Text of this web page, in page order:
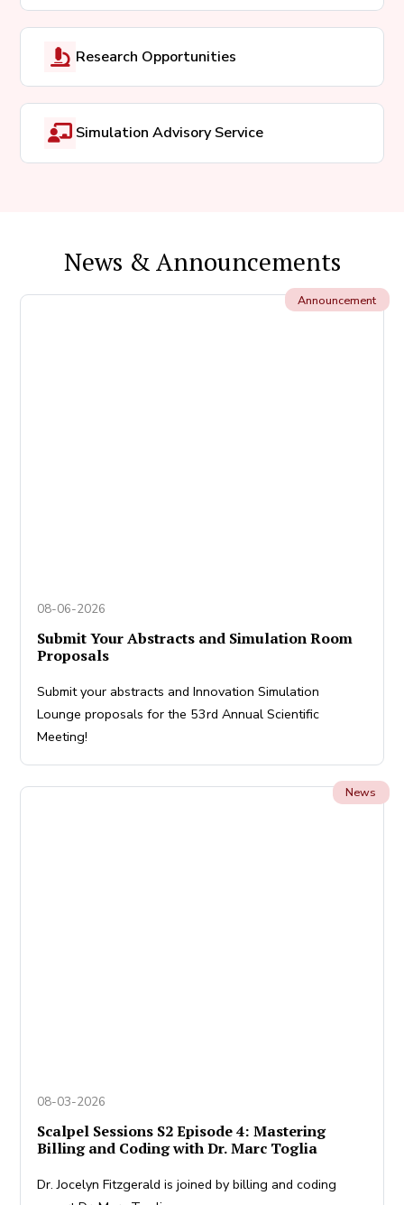
Research Opportunities
Simulation Advisory Service
News & Announcements
Announcement
08-06-2026
Submit Your Abstracts and Simulation Room
Proposals
Submit your abstracts and Innovation Simulation
Lounge proposals for the 53rd Annual Scientific
Meeting!
News
08-03-2026
Scalpel Sessions S2 Episode 4: Mastering
Billing and Coding with Dr. Marc Toglia
Dr. Jocelyn Fitzgerald is joined by billing and coding